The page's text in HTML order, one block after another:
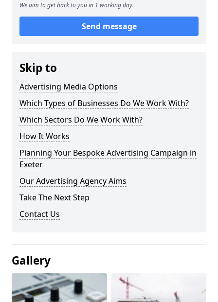
We aim to get back to you in 1 working day.
Send message
Skip to
Advertising Media Options
Which Types of Businesses Do We Work With?
Which Sectors Do We Work With?
How It Works
Planning Your Bespoke Advertising Campaign in
Exeter
Our Advertising Agency Aims
Take The Next Step
Contact Us
Gallery